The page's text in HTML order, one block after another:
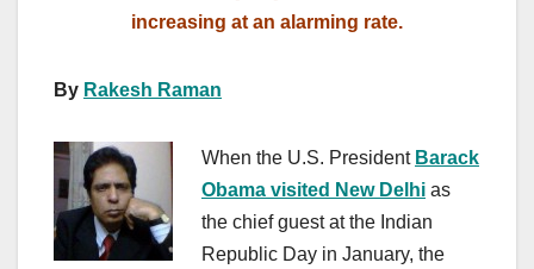
increasing at an alarming rate.
By Rakesh Raman
When the U.S. President Barack
Obama visited New Delhi as
the chief guest at the Indian
Republic Day in January, the